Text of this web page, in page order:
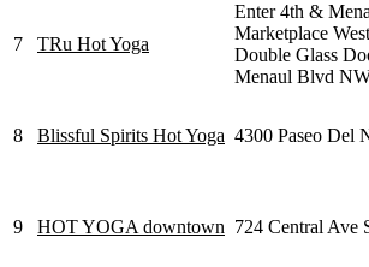
7 TRu Hot Yoga
Enter 4th &
Marketplace
Double Glass
Menaul Blvd
8 Blissful Spirits Hot Yoga 4300 Paseo Del
9 HOT YOGA downtown 724 Central Ave